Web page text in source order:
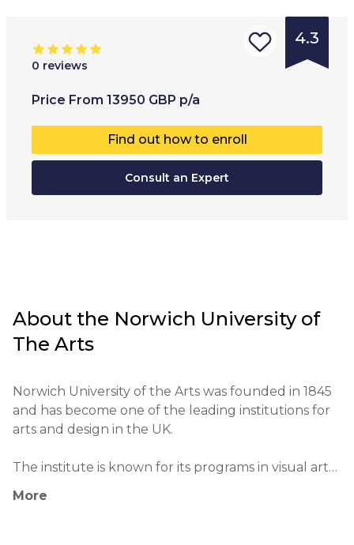
4.3
0 reviews
Price From 13950 GBP p/a
Find out how to enroll
Consult an Expert
Type of
Age range
17+
Co-
Full-
About the Norwich University of
The Arts
Norwich University of the Arts was founded in 1845
and has become one of the leading institutions for
arts and design in the UK.
The institute is known for its programs in visual arts,
arts.
More